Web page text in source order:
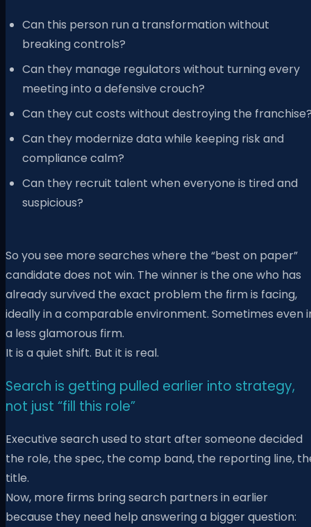
Can this person run a transformation without
breaking controls?
Can they manage regulators without turning every
meeting into a defensive crouch?
Can they cut costs without destroying the
Can they modernize data while keeping risk and
compliance calm?
Can they recruit talent when everyone is tired and
suspicious?
So you see more searches where the “best on paper”
candidate does not win. The winner is the one who has
already survived the exact problem the firm is facing,
ideally in a comparable environment. Sometimes even
a less glamorous firm.
It is a quiet shift. But it is real.
Search is getting pulled earlier into strategy,
not just “fill this role”
Executive search used to start after someone decided
the role, the spec, the comp band, the reporting line,
title.
Now, more firms bring search partners in earlier
because they need help answering a bigger question: